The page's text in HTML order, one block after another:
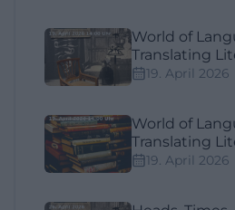
World of
Translating
19. April 2026
World of
Translating
19. April 2026